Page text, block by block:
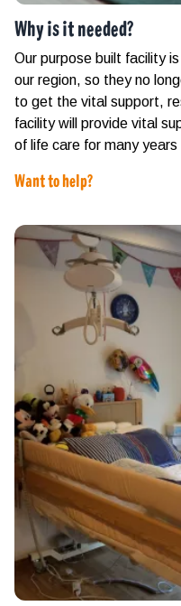
Why is it needed?
Our purpose built facility
our region, so they no
to get the vital support,
facility will provide vital
of life care for many
Want to help?